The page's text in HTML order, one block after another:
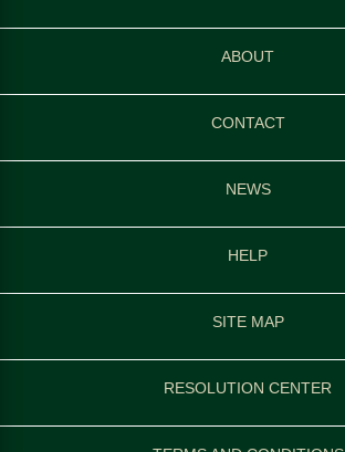
ABOUT
CONTACT
NEWS
HELP
SITE MAP
RESOLUTION CENTER